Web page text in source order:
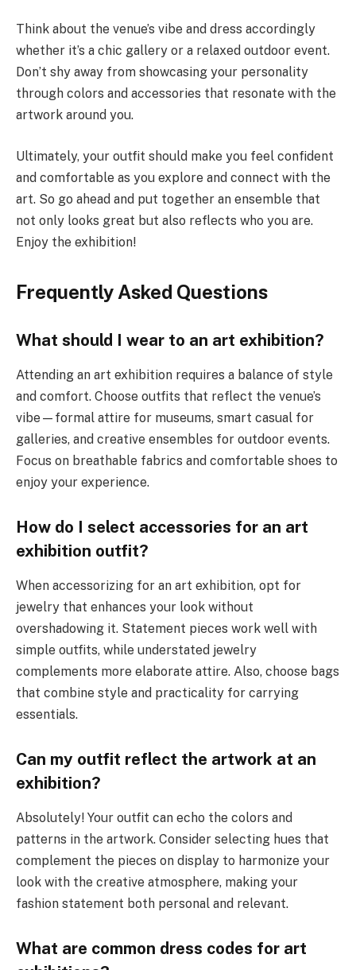
Think about the venue’s vibe and dress accordingly
whether it’s a chic gallery or a relaxed outdoor event.
Don’t shy away from showcasing your personality
through colors and accessories that resonate with the
artwork around you.
Ultimately, your outfit should make you feel confident
and comfortable as you explore and connect with the
art. So go ahead and put together an ensemble that
not only looks great but also reflects who you are.
Enjoy the exhibition!
Frequently Asked Questions
What should I wear to an art exhibition?
Attending an art exhibition requires a balance of style
and comfort. Choose outfits that reflect the venue’s
vibe—formal attire for museums, smart casual for
galleries, and creative ensembles for outdoor events.
Focus on breathable fabrics and comfortable shoes to
enjoy your experience.
How do I select accessories for an art
exhibition outfit?
When accessorizing for an art exhibition, opt for
jewelry that enhances your look without
overshadowing it. Statement pieces work well with
simple outfits, while understated jewelry
complements more elaborate attire. Also, choose bags
that combine style and practicality for carrying
essentials.
Can my outfit reflect the artwork at an
exhibition?
Absolutely! Your outfit can echo the colors and
patterns in the artwork. Consider selecting hues that
complement the pieces on display to harmonize your
look with the creative atmosphere, making your
fashion statement both personal and relevant.
What are common dress codes for art